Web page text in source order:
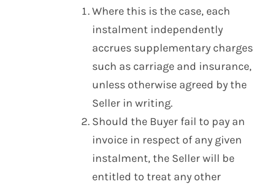
Where this is the case, each
instalment independently
accrues supplementary charges
such as carriage and insurance,
unless otherwise agreed by the
Seller in writing.
Should the Buyer fail to pay an
invoice in respect of any given
instalment, the Seller will be
entitled to treat any other